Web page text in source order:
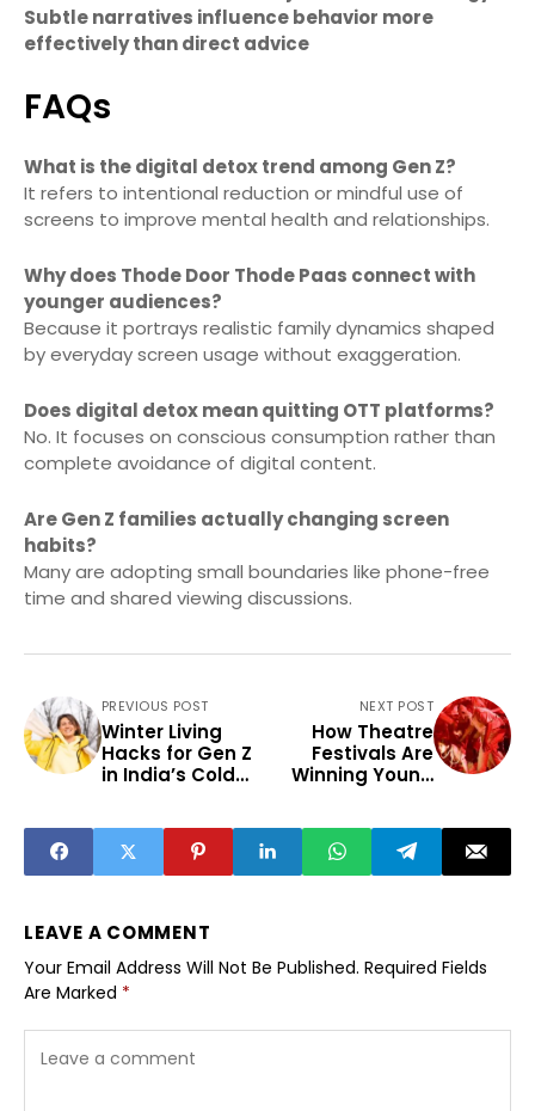
Subtle narratives influence behavior more
effectively than direct advice
FAQs
What is the digital detox trend among Gen Z?
It refers to intentional reduction or mindful use of
screens to improve mental health and relationships.
Why does Thode Door Thode Paas connect with
younger audiences?
Because it portrays realistic family dynamics shaped
by everyday screen usage without exaggeration.
Does digital detox mean quitting OTT platforms?
No. It focuses on conscious consumption rather than
complete avoidance of digital content.
Are Gen Z families actually changing screen
habits?
Many are adopting small boundaries like phone-free
time and shared viewing discussions.
PREVIOUS POST
Winter Living
Hacks for Gen Z
in India’s Cold
NEXT POST
How Theatre
Festivals Are
Winning Young
LEAVE A COMMENT
Your Email Address Will Not Be Published. Required Fields
Are Marked *